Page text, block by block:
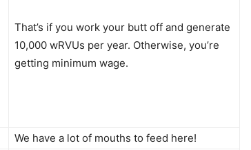
That’s if you work your butt off and generate
10,000 wRVUs per year. Otherwise, you’re
getting minimum wage.
We have a lot of mouths to feed here!